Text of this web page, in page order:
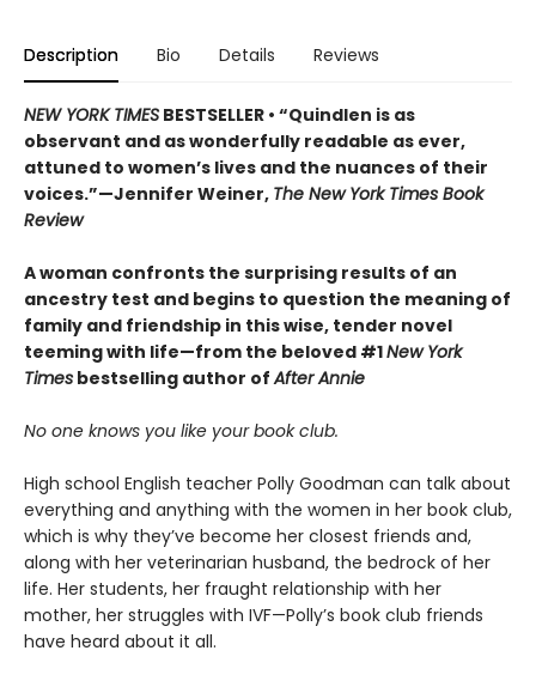
Description Bio Details Reviews
NEW YORK TIMES BESTSELLER • “Quindlen is as
observant and as wonderfully readable as ever,
attuned to women’s lives and the nuances of their
voices.”—Jennifer Weiner, The New York Times Book
Review
A woman confronts the surprising results of an
ancestry test and begins to question the meaning of
family and friendship in this wise, tender novel
teeming with life—from the beloved #1New York
Times bestselling author ofAfter Annie
No one knows you like your book club.
High school English teacher Polly Goodman can talk about
everything and anything with the women in her book club,
which is why they’ve become her closest friends and,
along with her veterinarian husband, the bedrock of her
life. Her students, her fraught relationship with her
mother, her struggles with IVF—Polly’s book club friends
have heard about it all.